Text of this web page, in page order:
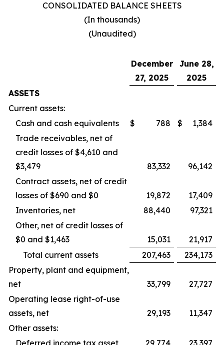
CONSOLIDATED BALANCE SHEETS
(In thousands)
(Unaudited)
December
27, 2025
June 28,
2025
ASSETS
Current assets:
Cash and cash equivalents
$ 788 $
1,384
Trade receivables, net of
credit losses of $4,610 and
$3,479
83,332
96,142
Contract assets, net of credit
losses of $690 and $0
19,872
17,409
Inventories, net
88,440
97,321
Other, net of credit losses of
$0 and $1,463
15,031
21,917
Total current assets
207,463
234,173
Property, plant and equipment,
net
33,799
27,727
Operating lease right-of-use
assets, net
29,193
11,347
Other assets:
Deferred income tax asset
29,774
23,397